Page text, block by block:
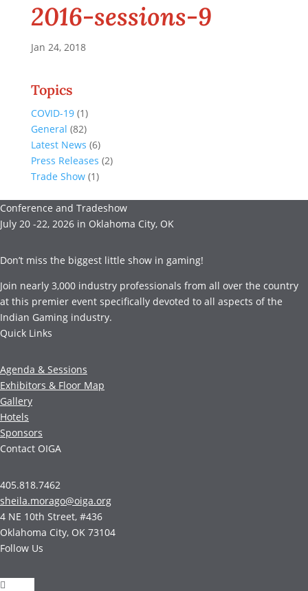
2016-sessions-9
Jan 24, 2018
Topics
COVID-19(1)
General (82)
Latest News (6)
Press Releases (2)
Trade Show(1)
Conference and Tradeshow
July 20 -22, 2026 in Oklahoma City, OK
Don’t miss the biggest little show in gaming!
Join nearly 3,000 industry professionals from all over the country
at this premier event specifically devoted to all aspects of the
Indian Gaming industry.
Quick Links
Agenda & Sessions
Exhibitors & Floor Map
Gallery
Hotels
Sponsors
Contact OIGA
405.818.7462
sheila.morago@oiga.org
4 NE 10th Street, #436
Oklahoma City, OK 73104
Follow Us